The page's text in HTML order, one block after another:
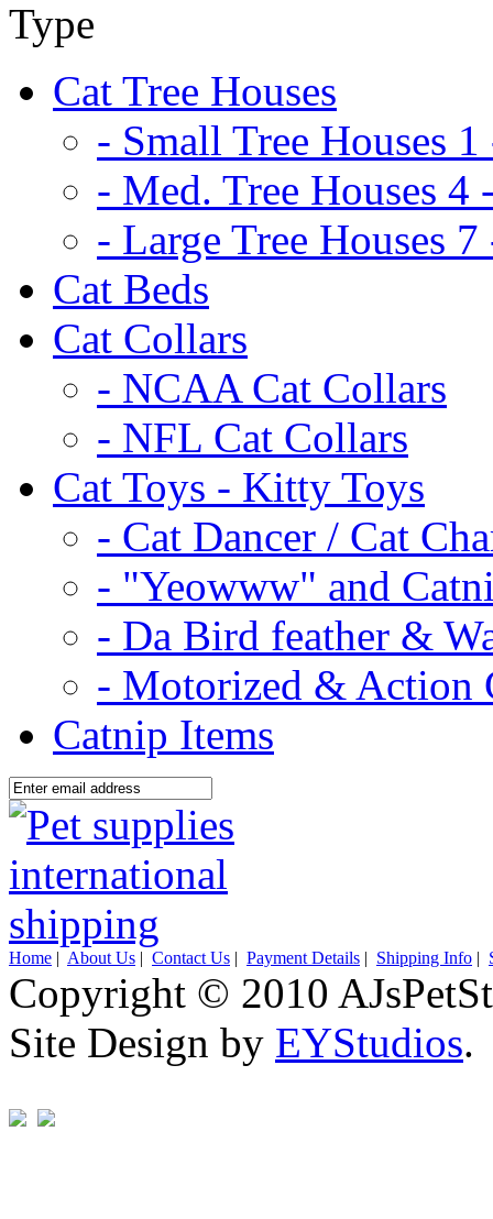
Cat Tree Houses
- Small Tree Houses 1
- Med. Tree Houses 4
- Large Tree Houses 7
Cat Beds
Cat Collars
- NCAA Cat Collars
- NFL Cat Collars
Cat Toys - Kitty Toys
- Cat Dancer / Cat
- "Yeowww" and
- Da Bird feather &
- Motorized & Action
Catnip Items
Home | About Us | Contact Us | Payment Details | Shipping Info |
Copyright © 2010
Site Design by EYStudios.